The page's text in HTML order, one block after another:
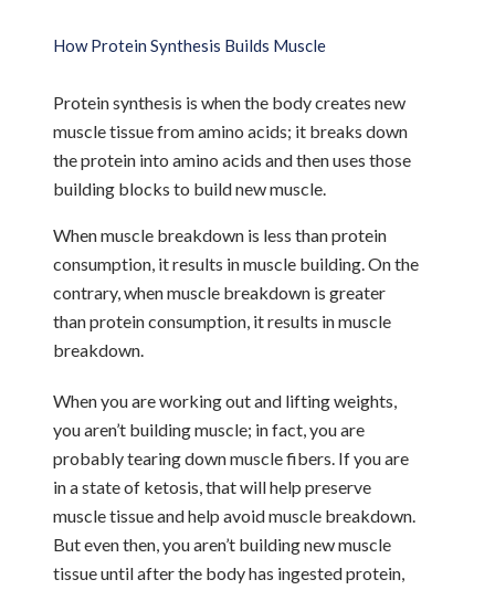
How Protein Synthesis Builds Muscle
Protein synthesis is when the body creates new
muscle tissue from amino acids; it breaks down
the protein into amino acids and then uses those
building blocks to build new muscle.
When muscle breakdown is less than protein
consumption, it results in muscle building. On the
contrary, when muscle breakdown is greater
than protein consumption, it results in muscle
breakdown.
When you are working out and lifting weights,
you aren’t building muscle; in fact, you are
probably tearing down muscle fibers. If you are
in a state of ketosis, that will help preserve
muscle tissue and help avoid muscle breakdown.
But even then, you aren’t building new muscle
tissue until after the body has ingested protein,